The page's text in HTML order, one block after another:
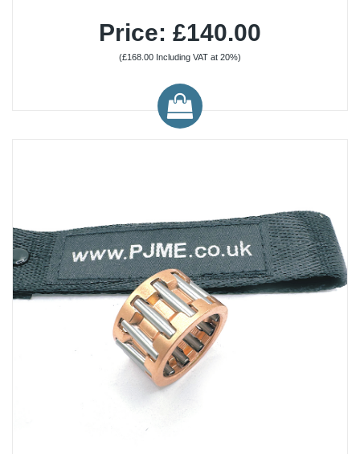
Price: £140.00
(£168.00 Including VAT at 20%)